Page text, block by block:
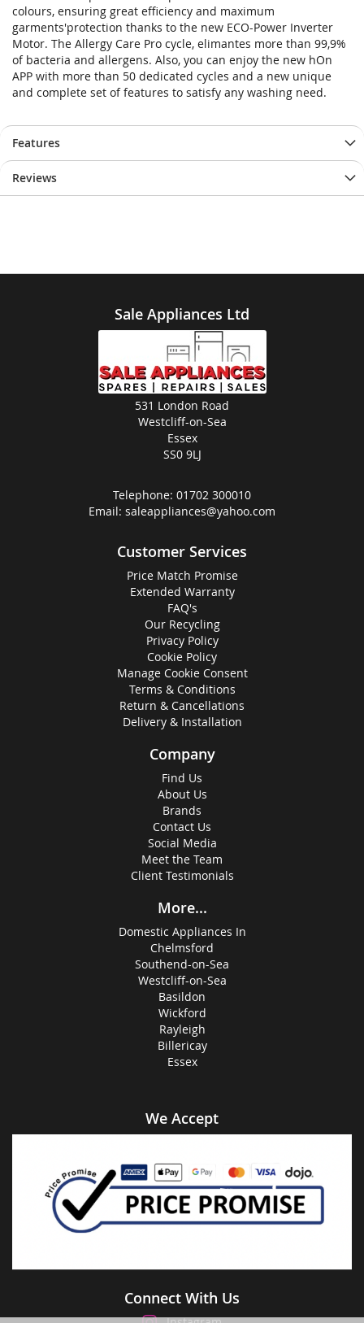
colours, ensuring great efficiency and maximum
garments'protection thanks to the new ECO-Power Inverter
Motor. The Allergy Care Pro cycle, elimantes more than 99,9%
of bacteria and allergens. Also, you can enjoy the new hOn
APP with more than 50 dedicated cycles and a new unique
and complete set of features to satisfy any washing need.
Features
Reviews
Sale Appliances Ltd
531 London Road
Westcliff-on-Sea
Essex
SS0 9LJ
Telephone: 01702 300010
Email: saleappliances@yahoo.com
Customer Services
Price Match Promise
Extended Warranty
FAQ's
Our Recycling
Privacy Policy
Cookie Policy
Manage Cookie Consent
Terms & Conditions
Return & Cancellations
Delivery & Installation
Company
Find Us
About Us
Brands
Contact Us
Social Media
Meet the Team
Client Testimonials
More...
Domestic Appliances In
Chelmsford
Southend-on-Sea
Westcliff-on-Sea
Basildon
Wickford
Rayleigh
Billericay
Essex
We Accept
Connect With Us